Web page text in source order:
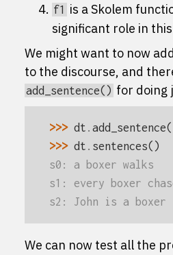
f1
is a Skolem
significant role in
We might want to now
to the discourse, and
add_sentence() for doing
>>> dt . add_sentence(
>>> dt . sentences()
s0: a boxer walks
s1: every boxer
s2: John is a boxer
We can now test all the